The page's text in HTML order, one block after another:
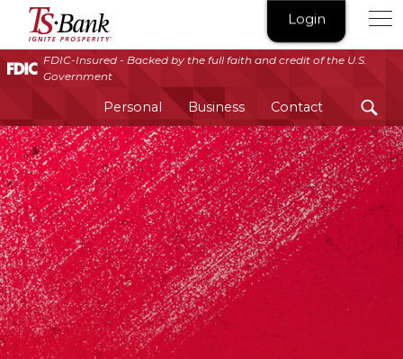
FDIC-Insured - Backed by the full faith and credit of the U.S.
Government
Personal Business Contact
TS
Bank
|
Ignite
Prosperity®
Login